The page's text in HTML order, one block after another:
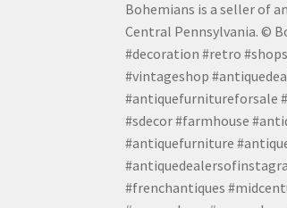
Bohemians is a seller of
Central Pennsylvania. ©
#decoration #retro
#vintageshop
#antiquefurnitureforsale
#sdecor #farmhouse
#antiquefurniture
#frenchantiques